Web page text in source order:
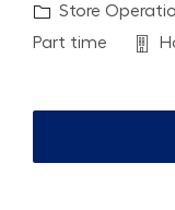
Category
Store
Job Type
Part time